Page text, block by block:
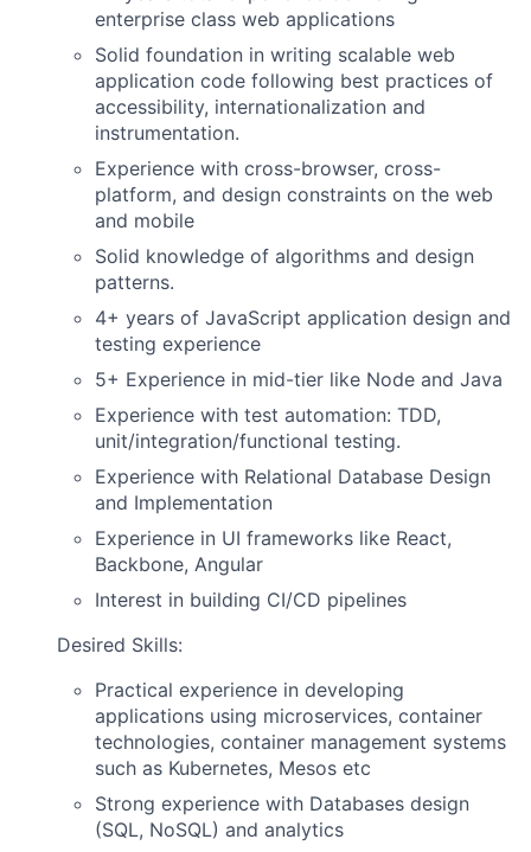
enterprise class web applications
Solid foundation in writing scalable web
application code following best practices of
accessibility, internationalization and
instrumentation.
Experience with cross-browser, cross-
platform, and design constraints on the web
and mobile
Solid knowledge of algorithms and design
patterns.
4+ years of JavaScript application design and
testing experience
5+ Experience in mid-tier like Node and Java
Experience with test automation: TDD,
unit/integration/functional testing.
Experience with Relational Database Design
and Implementation
Experience in UI frameworks like React,
Backbone, Angular
Interest in building CI/CD pipelines
Desired Skills:
Practical experience in developing
applications using microservices, container
technologies, container management systems
such as Kubernetes, Mesos etc
Strong experience with Databases design
(SQL, NoSQL) and analytics